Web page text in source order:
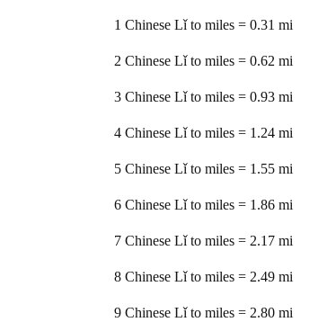
1 Chinese Lǐ to miles = 0.31 mi
2 Chinese Lǐ to miles = 0.62 mi
3 Chinese Lǐ to miles = 0.93 mi
4 Chinese Lǐ to miles = 1.24 mi
5 Chinese Lǐ to miles = 1.55 mi
6 Chinese Lǐ to miles = 1.86 mi
7 Chinese Lǐ to miles = 2.17 mi
8 Chinese Lǐ to miles = 2.49 mi
9 Chinese Lǐ to miles = 2.80 mi